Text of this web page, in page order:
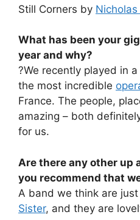
Still Corners by
What has been your
year and why?
?We recently played in
the most incredible
France. The people,
amazing – both
for us.
Are there any other up
you recommend that
A band we think are
Sister, and they are